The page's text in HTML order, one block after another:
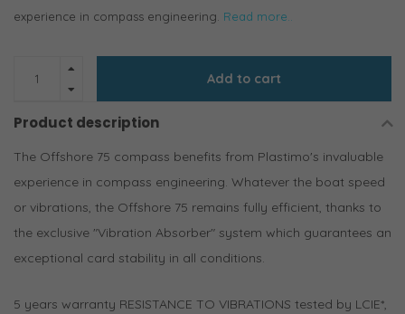
experience in compass engineering. Read more..
Add to cart
Product description
The Offshore 75 compass benefits from Plastimo's invaluable
experience in compass engineering. Whatever the boat speed
or vibrations, the Offshore 75 remains fully efficient, thanks to
the exclusive "Vibration Absorber" system which guarantees an
exceptional card stability in all conditions.
5 years warranty RESISTANCE TO VIBRATIONS tested by LCIE*,